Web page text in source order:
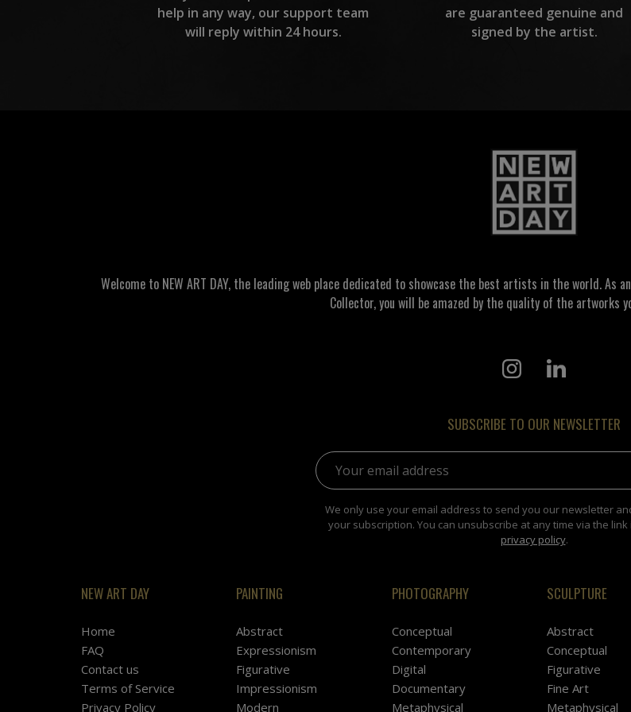
help in any way, our support team
will reply within 24 hours.
are guaranteed genuine and
signed by the artist.
Welcome to NEW ART DAY, the leading web place dedicated to showcase the best artists in the world. As
Collector, you will be amazed by the quality of the artworks
SUBSCRIBE TO OUR NEWSLETTER
Email address:
We only use your email address to send you our newsletter
your subscription. You can unsubscribe at any time via the
privacy policy.
NEW ART DAY
Home
FAQ
Contact us
Terms of Service
Privacy Policy
PAINTING
Abstract
Expressionism
Figurative
Impressionism
Modern
PHOTOGRAPHY
Conceptual
Contemporary
Digital
Documentary
Metaphysical
SCULPTURE
Abstract
Conceptual
Figurative
Fine Art
Metaphysical